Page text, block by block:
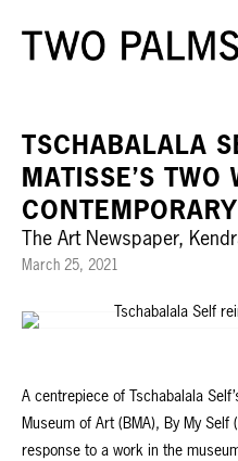
TSCHABALALA
MATISSE’S
The Art Newspaper,
March 25, 2021
A centrepiece of Tschabalala
Museum of Art (BMA), By My
response to a work in the